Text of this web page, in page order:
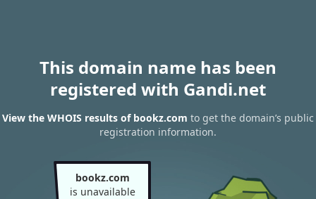
This domain name has been
registered with Gandi.net
View the WHOIS results of bookz.com to get the domain’s public
registration information.
bookz.com
is unavailable